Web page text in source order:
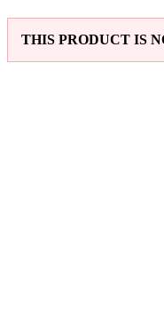
THIS PRODUCT IS